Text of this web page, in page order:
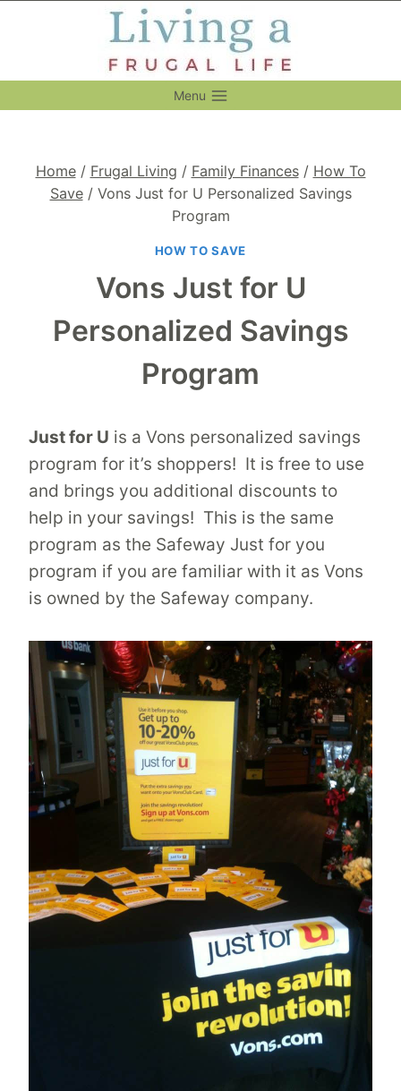
Menu
Home / Frugal Living / Family Finances / How To
Save / Vons Just for U Personalized Savings
Program
HOW TO SAVE
Vons Just for U
Personalized Savings
Program
Just for U is a Vons personalized savings
program for it’s shoppers! It is free to use
and brings you additional discounts to
help in your savings! This is the same
program as the Safeway Just for you
program if you are familiar with it as Vons
is owned by the Safeway company.